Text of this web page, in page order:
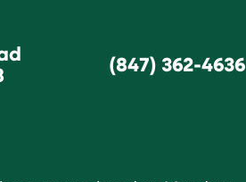
(847) 362-4636